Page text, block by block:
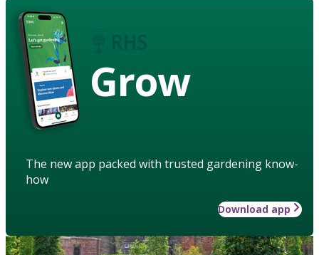
Grow
The new app packed with trusted gardening know-
how
Download app